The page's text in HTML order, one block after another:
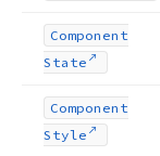
Component
State
Component
Style